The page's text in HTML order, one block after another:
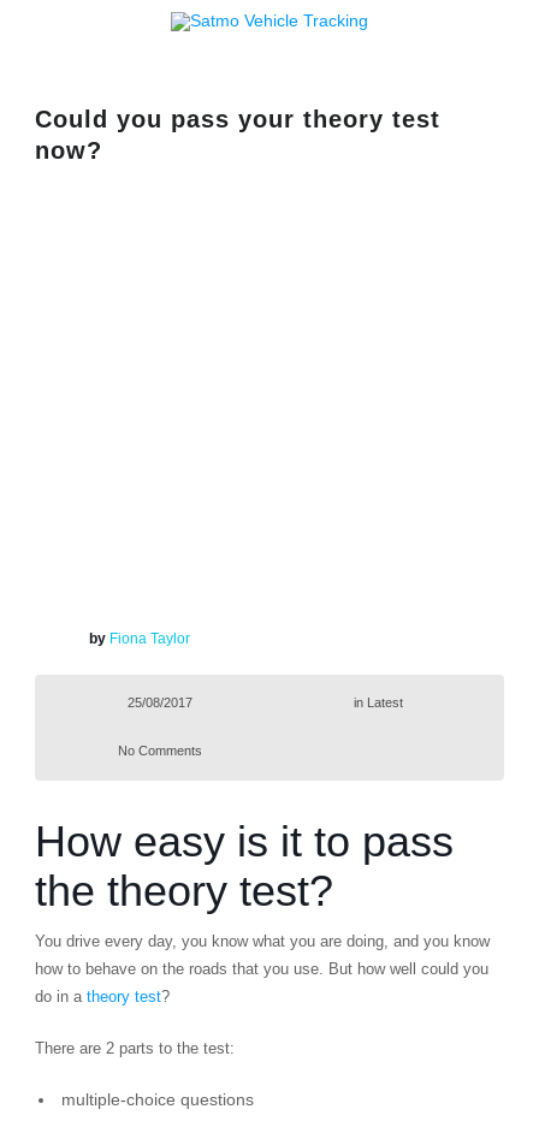
Could you pass your theory test
now?
by Fiona Taylor
25/08/2017 in Latest
No Comments
How easy is it to pass
the theory test?
You drive every day, you know what you are doing, and you know
how to behave on the roads that you use. But how well could you
do in a theory test?
There are 2 parts to the test:
multiple-choice questions